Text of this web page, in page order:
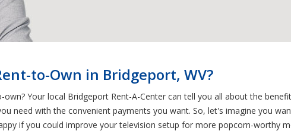
to-Own in Bridgeport, WV?
Your local Bridgeport Rent-A-Center can tell you all about the
need with the convenient payments you want. So, let's imagine you
if you could improve your television setup for more popcorn-worthy